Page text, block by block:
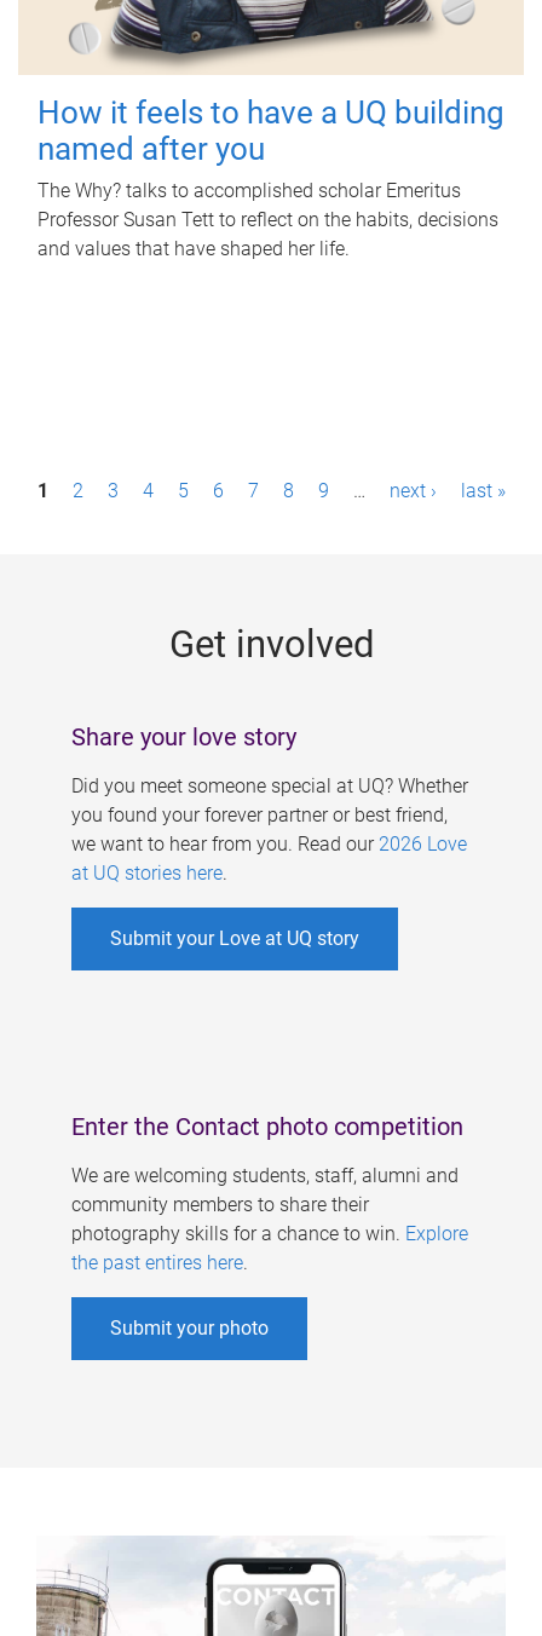
How it feels to have a UQ building
named after you
The Why? talks to accomplished scholar Emeritus
Professor Susan Tett to reflect on the habits, decisions
and values that have shaped her life.
P1 2 3 4 5 6 7 8 9 … next › last »
Get involved
Share your love story
Did you meet someone special at UQ? Whether
you found your forever partner or best friend,
we want to hear from you. Read our 2026 Love
at UQ stories here.
Submit your Love at UQ story
Enter the Contact photo competition
We are welcoming students, staff, alumni and
community members to share their
photography skills for a chance to win. Explore
the past entires here.
Submit your photo